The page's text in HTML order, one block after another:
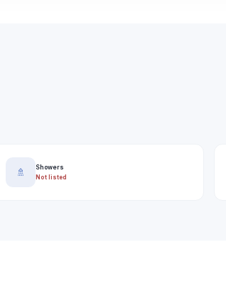
🚿
Showers
Not listed